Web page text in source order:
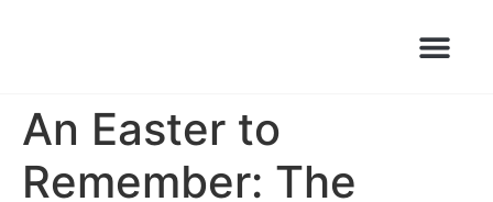
An Easter to
Remember: The